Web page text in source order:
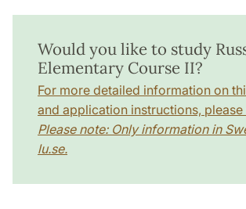
Would you like to study
Elementary Course II?
For more detailed information on
and application instructions, please
Please note: Only information in
lu.se.